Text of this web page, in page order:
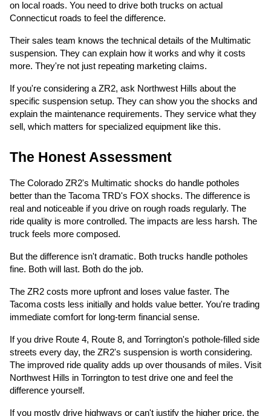
on local roads. You need to drive both trucks on actual
Connecticut roads to feel the difference.
Their sales team knows the technical details of the Multimatic
suspension. They can explain how it works and why it costs
more. They're not just repeating marketing claims.
If you're considering a ZR2, ask Northwest Hills about the
specific suspension setup. They can show you the shocks and
explain the maintenance requirements. They service what they
sell, which matters for specialized equipment like this.
The Honest Assessment
The Colorado ZR2's Multimatic shocks do handle potholes
better than the Tacoma TRD's FOX shocks. The difference is
real and noticeable if you drive on rough roads regularly. The
ride quality is more controlled. The impacts are less harsh. The
truck feels more composed.
But the difference isn't dramatic. Both trucks handle potholes
fine. Both will last. Both do the job.
The ZR2 costs more upfront and loses value faster. The
Tacoma costs less initially and holds value better. You're trading
immediate comfort for long-term financial sense.
If you drive Route 4, Route 8, and Torrington's pothole-filled side
streets every day, the ZR2's suspension is worth considering.
The improved ride quality adds up over thousands of miles. Visit
Northwest Hills in Torrington to test drive one and feel the
difference yourself.
If you mostly drive highways or can't justify the higher price, the